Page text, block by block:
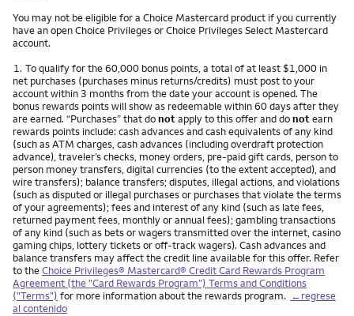
You may not be eligible for a Choice Mastercard product if you currently
have an open Choice Privileges or Choice Privileges Select Mastercard
account.
Nota
1. To qualify for the 60,000 bonus points, a total of at least $1,000 in
net purchases (purchases minus returns/credits) must post to your
account within 3 months from the date your account is opened. The
bonus rewards points will show as redeemable within 60 days after they
are earned. “Purchases” that donotapply to this offer and donotearn
rewards points include: cash advances and cash equivalents of any kind
(such as ATM charges, cash advances (including overdraft protection
advance), traveler’s checks, money orders, pre-paid gift cards, person to
person money transfers, digital currencies (to the extent accepted), and
wire transfers); balance transfers; disputes, illegal actions, and violations
(such as disputed or illegal purchases or purchases that violate the terms
of your agreements); fees and interest of any kind (such as late fees,
returned payment fees, monthly or annual fees); gambling transactions
of any kind (such as bets or wagers transmitted over the internet, casino
gaming chips, lottery tickets or off-track wagers). Cash advances and
balance transfers may affect the credit line available for this offer. Refer
to theChoice Privileges® Mastercard® Credit Card Rewards Program
Agreement (the "Card Rewards Program") Terms and Conditions
("Terms") for more information about the rewards program. ←regrese
al contenido